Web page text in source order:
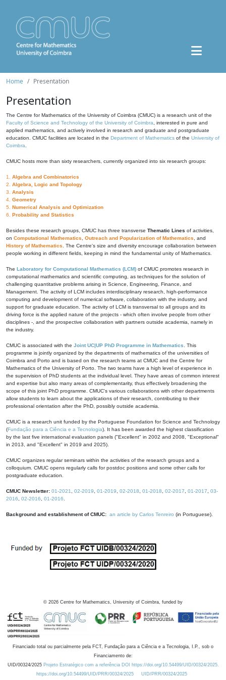
Home Presentation
Presentation
The Centre for Mathematics of the University of Coimbra (CMUC) is a research unit of the
Faculty of Science and Technology of the University of Coimbra , interested in pure and
applied mathematics, and actively involved in research and graduate and postgraduate
education. CMUC facilities are located in the Department of Mathematics of the University of
Coimbra
CMUC hosts more than sixty researchers, currently organized into six research groups:
1. Algebra and Combinatorics
2. Algebra, Logic and Topology
3. Analysis
4. Geometry
5. Numerical Analysis and Optimization
6. Probability and Statistics
Besides these research groups, CMUC has three transverse Thematic Lines of activities,
on Computational Mathematics Outreach and Popularization of Mathematics , and
History of Mathematics . The Centre's size and diversity encourage collaboration between
people working in different fields, keeping in mind the fundamental unity of Mathematics.
The Laboratory for Computational Mathematics (LCM) of CMUC promotes research in
computational mathematics and scientific computing, as techniques for the solution of
challenging quantitative problems arising in Science, Engineering, Finance, and
Management. The activity of LCM includes interdisciplinary research, high-performance
computing and development of numerical software, collaboration with the industry, and
support for graduate education. The activity of LCM is transversal to all groups and its
driving force is the applied nature of the projects - which often involve people from other
disciplines -, and the prospective collaboration with partners outside academia, namely in
the industry.
CMUC is associated with the Joint UC|UP PhD Programme in Mathematics . This
programme is jointly organized by the departments of mathematics of the universities of
Coimbra and Porto and is based on the research teams at CMUC and the Centre for
Mathematics of the University of Porto. The two teams have a high level of experience in
the supervision of PhD students at the individual level. They have areas of common interest
and expertise but also many areas of complementarity, thus effectively broadening the
scope of this joint PhD programme. CMUC's various collaborations with other departments
allow students to learn about the applications of their research, contributing to their
professional orientation after the PhD, possibly outside academia.
CMUC is a research unit funded by the Portuguese Foundation for Science and Technology
(Fundação para a Ciência e a Tecnologia). It has been awarded the highest classification
by the last five international evaluation panels ("Excellent" in 2002 and 2008, "Exceptional"
in 2013, and "Excellent" in 2019 and 2025).
CMUC organizes regular seminars within the activities of the research groups and a
colloquium. CMUC opens regularly calls for postdoc positions and some other calls for
postgraduate education.
CMUC Newsletter: 01-2021 02-2019 01-2019 02-2018 01-2018 02-2017 01-2017
03-
2016
02-2016 01-2016
Background and establishment of CMUC: an article by Carlos Tenreiro (in Portuguese).
© 2026 Centre for Mathematics, University of Coimbra, funded by
Financiado total ou parcialmente pela FCT, Fundação para a Ciência e a Tecnologia, I.P., sob o
Financiamento de:
UID/00324/2025 Projeto Estratégico com a referência DOI https://doi.org/10.54499/UID/00324/2025.
https://doi.org/10.54499/UID/PRR/00324/2025
UID/PRR/00324/2025